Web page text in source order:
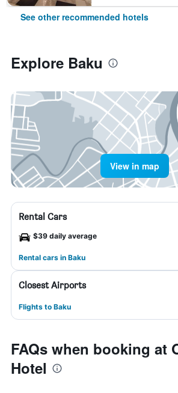
See other recommended hotels
Explore Baku
View in map
Rental Cars
$39 daily average
Rental cars in Baku
Closest Airports
Flights to Baku
FAQs when booking at
Hotel